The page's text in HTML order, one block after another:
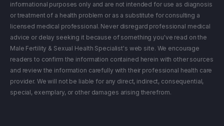
informational purposes only and are not intended for use as diagnosis
or treatment of a health problem or as a substitute for consulting a
licensed medical professional. Never disregard professional medical
advice or delay seeking it because of something you've read on the
Male Fertility & Sexual Health Specialist's web site. We encourage
readers to confirm the information contained herein with other sources
and review the information carefully with their professional health care
provider. We will not be liable for any direct, indirect, consequential,
special, exemplary, or other damages arising therefrom.